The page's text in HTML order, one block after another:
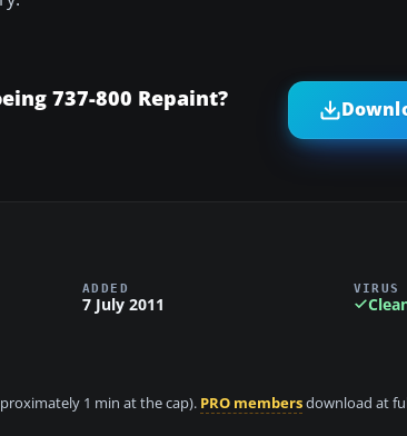
737-800 Repaint?
ADDED
7 July 2011
VIRUS
1 min at the cap). PRO membersdownload at